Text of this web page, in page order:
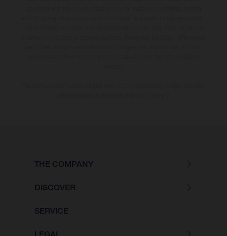
THE COMPANY
DISCOVER
SERVICE
LEGAL